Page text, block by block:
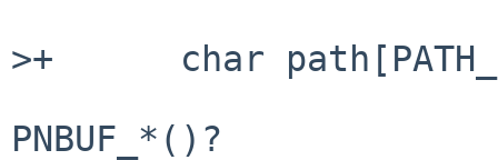
>+      char
PNBUF_*()?